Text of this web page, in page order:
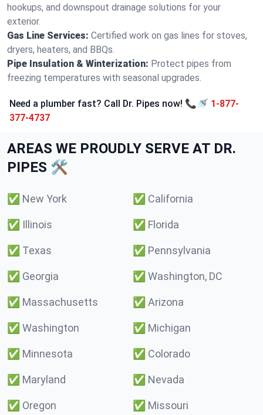
hookups, and downspout drainage solutions for your
exterior.
Gas Line Services: Certified work on gas lines for stoves,
dryers, heaters, and BBQs.
Pipe Insulation & Winterization: Protect pipes from
freezing temperatures with seasonal upgrades.
Need a plumber fast? Call Dr. Pipes now! 📞🚿 1-877-
377-4737
AREAS WE PROUDLY SERVE AT DR.
PIPES 🛠️
✅ New York ✅ California
✅ Illinois ✅ Florida
✅ Texas ✅ Pennsylvania
✅ Georgia ✅ Washington, DC
✅ Massachusetts ✅ Arizona
✅ Washington ✅ Michigan
✅ Minnesota ✅ Colorado
✅ Maryland ✅ Nevada
✅ Oregon ✅ Missouri